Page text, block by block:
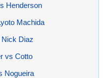
Henderson
Machida
Diaz
vs Cotto
Nogueira